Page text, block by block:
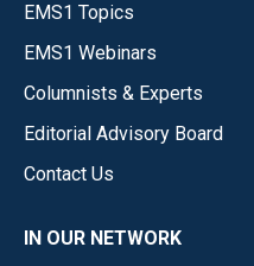
EMS1 Topics
EMS1 Webinars
Columnists & Experts
Editorial Advisory Board
Contact Us
IN OUR NETWORK